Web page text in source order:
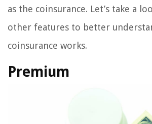
as the coinsurance. Let’s take a
other features to better
coinsurance works.
Premium